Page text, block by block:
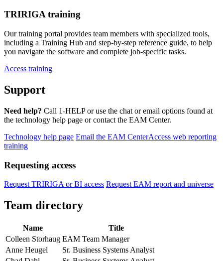
TRIRIGA training
Our training portal provides team members with specialized tools,
including a Training Hub and step-by-step reference guide, to help
you navigate the software and complete job-specific tasks.
Access training
Support
Need help? Call 1-HELP or use the chat or email options found at
the technology help page or contact the EAM Center.
Technology help page Email the EAM CenterAccess web reporting
training
Requesting access
Request TRIRIGA or BI access Request EAM report and universe
Team directory
Name
Title
Colleen Storhaug EAM Team Manager
Anne Heugel
Sr. Business Systems Analyst